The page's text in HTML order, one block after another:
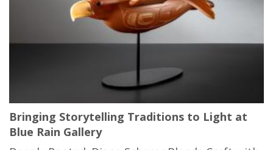
Bringing Storytelling Traditions to Light at
Blue Rain Gallery